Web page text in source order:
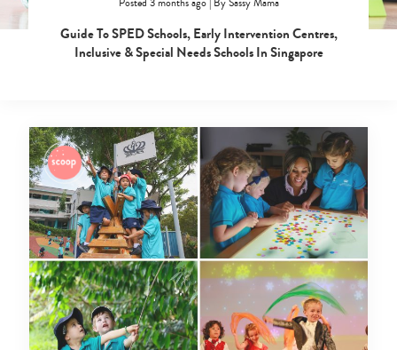
Posted 3 months ago| BySassy Mama
Guide To SPED Schools, Early Intervention Centres,
Inclusive & Special Needs Schools In Singapore